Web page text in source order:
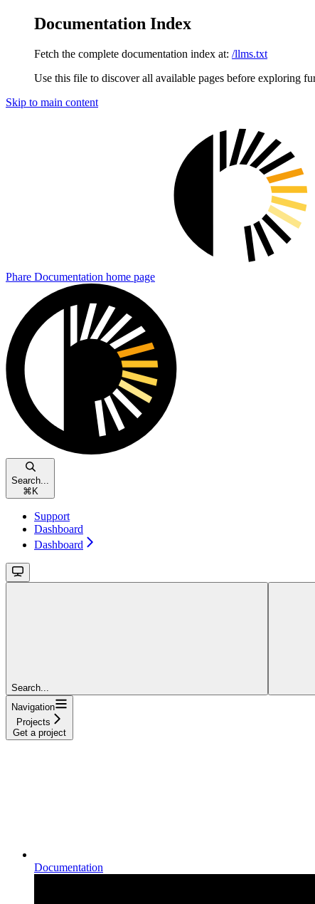
Documentation Index
Fetch the complete documentation index at: /llms.txt
Use this file to discover all available pages before exploring
Skip to main content
Phare Documentation home page
Search...
⌘ K
Support
Dashboard
Dashboard
Search...
Navigation
Projects
Get a project
Documentation